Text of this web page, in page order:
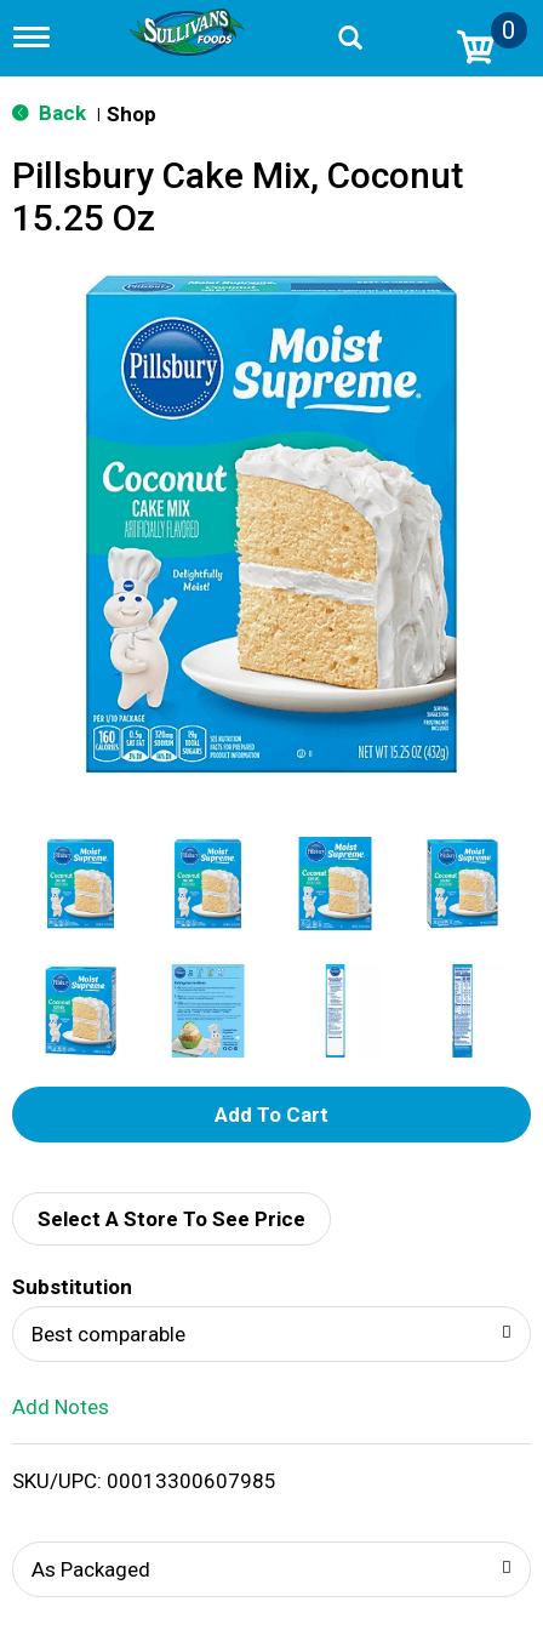
T
g
g
n
v
0
Back Shop
Pillsbury Cake Mix, Coconut
15.25 Oz
A
d
i
Select A Store To See Price
Substitution
Best comparable
Add Notes
SKU/UPC: 00013300607985
As Packaged